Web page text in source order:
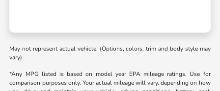
May not represent actual vehicle. (Options, colors, trim and body style may
vary)
*Any MPG listed is based on model year EPA mileage ratings. Use for
comparison purposes only. Your actual mileage will vary, depending on how